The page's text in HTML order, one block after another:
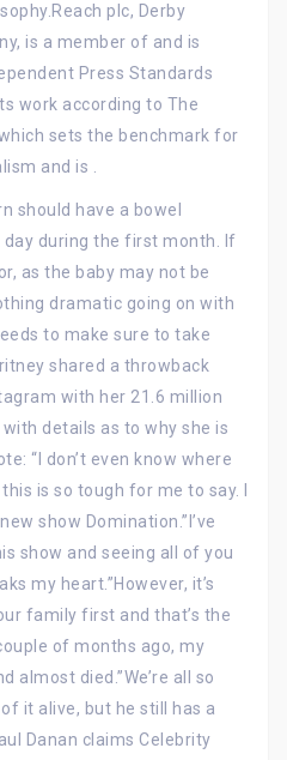
plc, Derby
is a member of and is
Press Standards
work according to The
sets the benchmark for
and is .
should have a bowel
during the first month. If
as the baby may not be
dramatic going on with
to make sure to take
shared a throwback
with her 21.6 million
details as to why she is
“I don’t even know where
is so tough for me to say. I
show Domination.”I’ve
show and seeing all of you
my heart.”However, it’s
family first and that’s the
of months ago, my
almost died.”We’re all so
it alive, but he still has a
Danan claims Celebrity